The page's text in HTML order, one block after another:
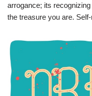
arrogance; its
the treasure you are.